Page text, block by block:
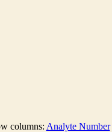
columns: Analyte Number